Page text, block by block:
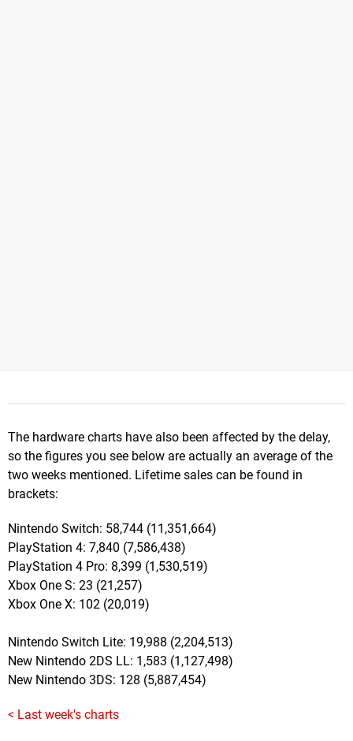
The hardware charts have also been affected by the delay,
so the figures you see below are actually an average of the
two weeks mentioned. Lifetime sales can be found in
brackets:
Nintendo Switch: 58,744 (11,351,664)
PlayStation 4: 7,840 (7,586,438)
PlayStation 4 Pro: 8,399 (1,530,519)
Xbox One S: 23 (21,257)
Xbox One X: 102 (20,019)
Nintendo Switch Lite: 19,988 (2,204,513)
New Nintendo 2DS LL: 1,583 (1,127,498)
New Nintendo 3DS: 128 (5,887,454)
< Last week's charts